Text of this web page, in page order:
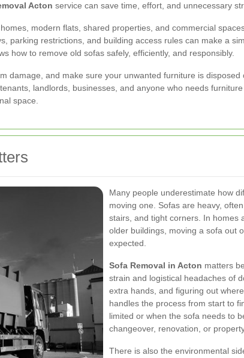
Acton service can save time, effort, and unnecessary
modern flats, shared properties, and commercial
parking restrictions, and building access rules can make a
how to remove old sofas safely, efficiently, and responsibly.
damage, and make sure your unwanted furniture is disposed
landlords, businesses, and anyone who needs
space.
Many people underestimate how
moving one. Sofas are heavy,
stairs, and tight corners. In homes
older buildings, moving a sofa out
expected.
Sofa Removal in Acton matters
strain and logistical headaches of
extra hands, and figuring out
handles the process from start to
limited or when the sofa needs to
changeover, renovation, or
There is also the environmental